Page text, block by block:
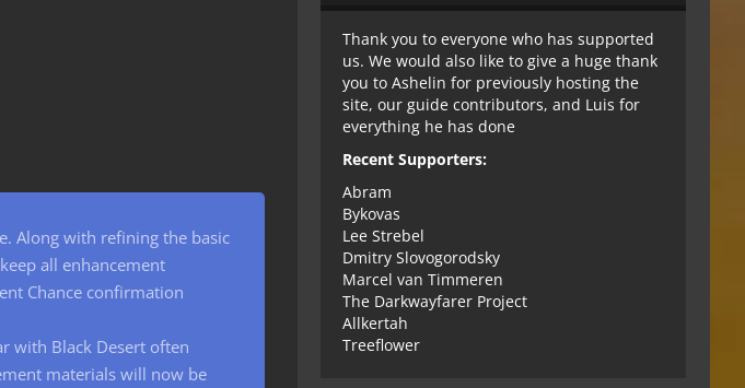
Along with refining the basic
all enhancement
Chance confirmation
with Black Desert often
materials will now be
Thank you to everyone who has supported
us. We would also like to give a huge thank
you to Ashelin for previously hosting the
site, our guide contributors, and Luis for
everything he has done
Recent Supporters:
Abram
Bykovas
Lee Strebel
Dmitry Slovogorodsky
Marcel van Timmeren
The Darkwayfarer Project
Allkertah
Treeflower